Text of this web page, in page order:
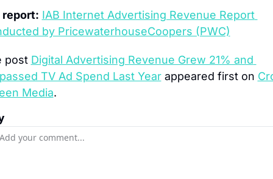
report: IAB Internet Advertising Revenue Report
by PricewaterhouseCoopers (PWC)
post Digital Advertising Revenue Grew 21% and
TV Ad Spend Last Year appeared first on
Media.